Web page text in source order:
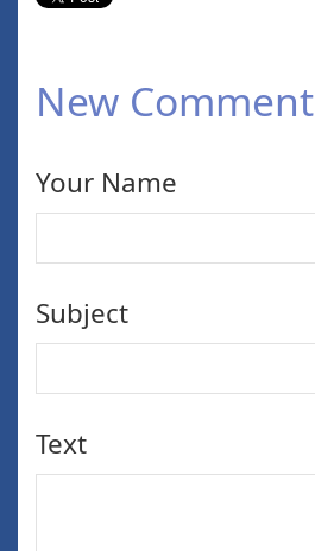
New Comment
Your Name
Subject
Text